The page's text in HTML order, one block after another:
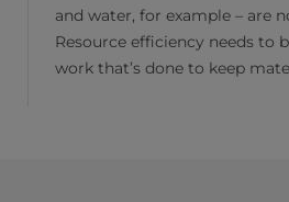
and water, for example – are
Resource efficiency needs to
work that’s done to keep